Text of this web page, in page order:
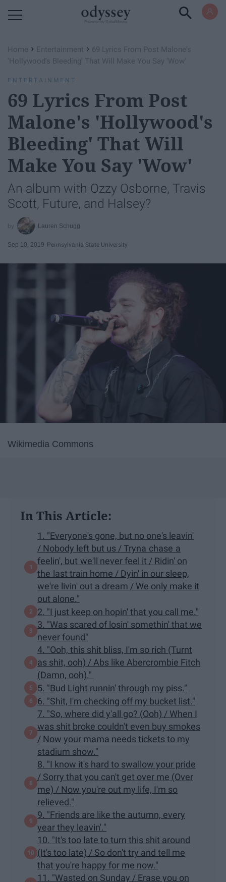
Home › Entertainment › 69 Lyrics From Post Malone's
'Hollywood's Bleeding' That Will Make You Say 'Wow'
ENTERTAINMENT
69 Lyrics From Post
Malone's 'Hollywood's
Bleeding' That Will
Make You Say 'Wow'
An album with Ozzy Osborne, Travis
Scott, Future, and Halsey?
Lauren Schugg
Sep 10, 2019 Pennsylvania State University
Wikimedia Commons
In This Article:
1. "Everyone's gone, but no one's leavin'
/ Nobody left but us / Tryna chase a
feelin', but we'll never feel it / Ridin' on
the last train home / Dyin' in our sleep,
we're livin' out a dream / We only make it
out alone."
2. "I just keep on hopin' that you call me."
3. "Was scared of losin' somethin' that we
never found"
4. "Ooh, this shit bliss, I'm so rich (Turnt
as shit, ooh) / Abs like Abercrombie Fitch
(Damn, ooh)."
5. "Bud Light runnin' through my piss."
6. "Shit, I'm checking off my bucket list."
7. "So, where did y'all go? (Ooh) / When I
was shit broke couldn't even buy smokes
/ Now your mama needs tickets to my
stadium show."
8. "I know it's hard to swallow your pride
/ Sorry that you can't get over me (Over
me) / Now you're out my life, I'm so
relieved."
9. "Friends are like the autumn, every
year they leavin'."
10. "It's too late to turn this shit around
(It's too late) / So don't try and tell me
that you're happy for me now."
11. "Wasted on Sunday / Erase you on